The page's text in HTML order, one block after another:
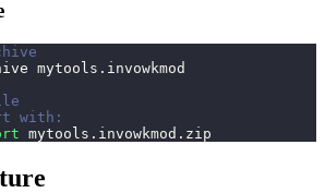
mytools.invowkmod
with:
mytools.invowkmod.zip